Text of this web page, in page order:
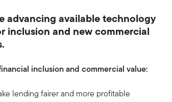
advancing available technology
inclusion and new commercial
inclusion and commercial value:
lending fairer and more profitable